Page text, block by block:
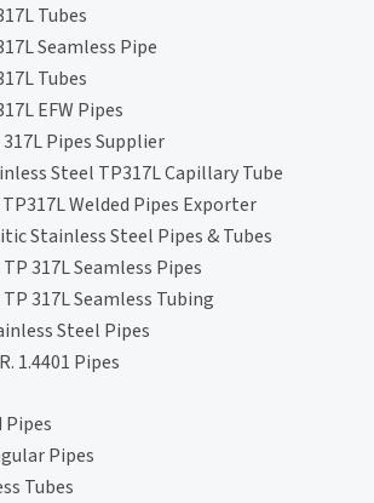
Tubes
Seamless Pipe
Tubes
EFW Pipes
Pipes Supplier
Steel TP317L Capillary Tube
TP317L Welded Pipes Exporter
Stainless Steel Pipes & Tubes
317L Seamless Pipes
317L Seamless Tubing
Steel Pipes
1.4401 Pipes
Pipes
Pipes
Tubes